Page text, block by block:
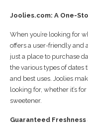
Joolies.com: A One-
When you’re looking for
offers a user-friendly and
just a place to purchase
the various types of dates
and best uses. Joolies
looking for, whether it’s
sweetener.
Guaranteed